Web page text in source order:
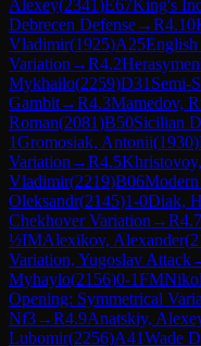
Alexey(2341)E67King's
Debrecen Defense→R4.10
Vladimir(1925)A25English
Variation →R4.2
Mykhailo(2259)D31 Semi-
Gambit→R4.3Mamedov,
Roman(2081)B50Sicilian
1Gromosiak, Antonii(1930)
Variation →R4.5
Vladimir(2219)B06
Oleksandr(2145)1-0Diak,
Chekhover Variation →R4.7
½IMAlexikov, Alexander(
Variation, Yugoslav Attack
Myhaylo(2156)0-1FM
Opening: Symmetrical
Nf3→R4.9Anatskiy,
Lubomir(2256)A41Wade